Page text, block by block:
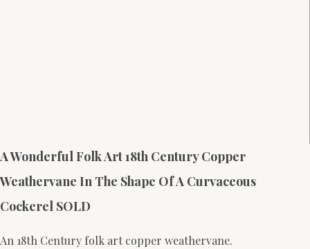
A Wonderful Folk Art 18th Century Copper
Weathervane In The Shape Of A Curvaceous
Cockerel SOLD
An 18th Century folk art copper weathervane.